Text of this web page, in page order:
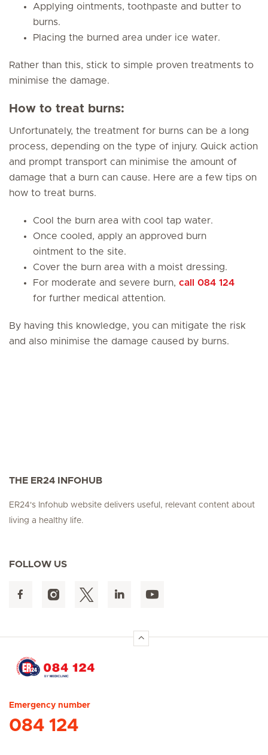
Applying ointments, toothpaste and butter to
burns.
Placing the burned area under ice water.
Rather than this, stick to simple proven treatments to
minimise the damage.
How to treat burns:
Unfortunately, the treatment for burns can be a long
process, depending on the type of injury. Quick action
and prompt transport can minimise the amount of
damage that a burn can cause. Here are a few tips on
how to treat burns.
Cool the burn area with cool tap water.
Once cooled, apply an approved burn
ointment to the site.
Cover the burn area with a moist dressing.
For moderate and severe burn, call 084 124
for further medical attention.
By having this knowledge, you can mitigate the risk
and also minimise the damage caused by burns.
THE ER24 INFOHUB
ER24's Infohub website delivers useful, relevant content about
living a healthy life.
FOLLOW US
Emergency number
084 124